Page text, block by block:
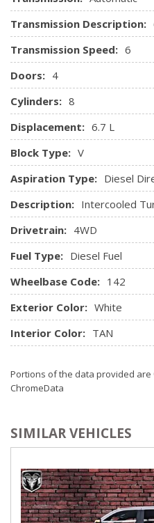
headrests and 10-way
adjusters
HVAC -inc: Underseat Ducts
Instrument Panel Bin,
Driver And Passenger Door
Interior Trim -inc:
Keypad
Leather Steering Wheel
Manual Tilt/Telescoping
Manual Vented Rear
Memory Settings -inc:
Pedals
Outside Temp Gauge
Perimeter Alarm
Power 1st Row Windows
Touch Up/Down
Power Adjustable Pedals
Power Door Locks w/
Radio w/Speed
Radio: Prem. AM/FM
inc: clock, subwoofer, 8
Rear Cupholder
Securilock Anti-Theft
SYNC w/MyFord Touch -
Assist, steering wheel-
headliner
Trip Computer
Transmission Description:
Transmission Speed: 6
Doors: 4
Cylinders: 8
Displacement: 6.7 L
Block Type: V
Aspiration Type: Diesel
Description: Intercooled
Drivetrain: 4WD
Fuel Type: Diesel Fuel
Wheelbase Code: 142
Exterior Color: White
Interior Color: TAN
Portions of the data provided are
ChromeData
SIMILAR VEHICLES